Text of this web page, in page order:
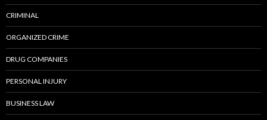
CRIMINAL
ORGANIZED CRIME
DRUG COMPANIES
PERSONAL INJURY
BUSINESS LAW